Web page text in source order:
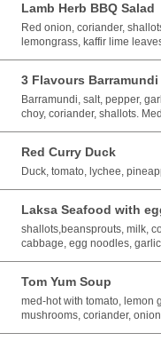
Lamb Herb BBQ Salad
Red onion, coriander,
lemongrass, kaffir lime
3 Flavours Barramundi
Barramundi, salt, pepper,
choy, coriander, shallots.
Red Curry Duck
Duck, tomato, lychee,
Laksa Seafood with
shallots,beansprouts, milk,
cabbage, egg noodles,
Tom Yum Soup
med-hot with tomato, lemon
mushrooms, coriander,